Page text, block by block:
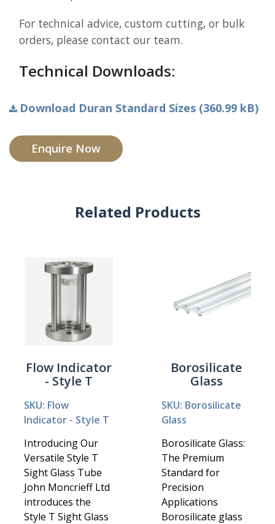
For technical advice, custom cutting, or bulk
orders, please contact our team.
Technical Downloads:
Download Duran Standard Sizes (360.99 kB)
Enquire Now
Related Products
Flow Indicator
- Style T
SKU: Flow
Indicator - Style T
Introducing Our
Versatile Style T
Sight Glass Tube
John Moncrieff Ltd
introduces the
Style T Sight Glass
Borosilicate
Glass
SKU: Borosilicate
Glass
Borosilicate Glass:
The Premium
Standard for
Precision
Applications
Borosilicate glass